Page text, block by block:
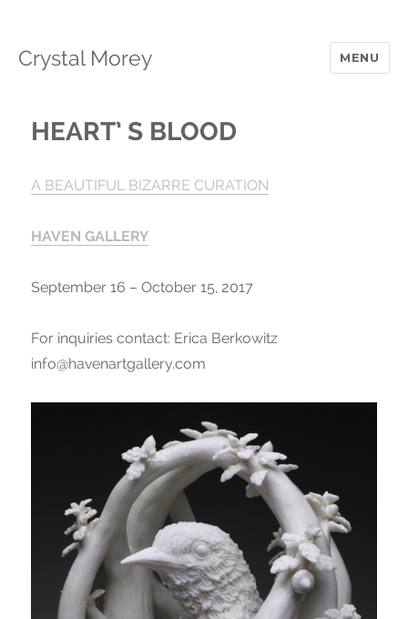
Crystal Morey MENU
HEART’ S BLOOD
A BEAUTIFUL BIZARRE CURATION
HAVEN GALLERY
September 16 – October 15, 2017
For inquiries contact: Erica Berkowitz
info@havenartgallery.com